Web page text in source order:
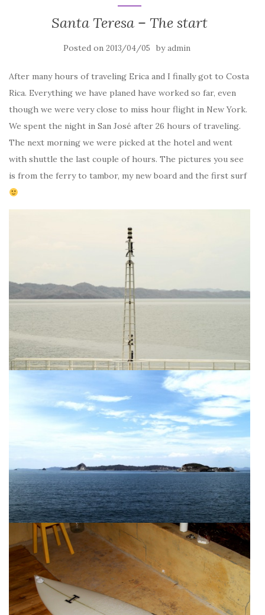
Santa Teresa – The start
Posted on 2013/04/05 byadmin
After many hours of traveling Erica and I finally got to Costa
Rica. Everything we have planed have worked so far, even
though we were very close to miss hour flight in New York.
We spent the night in San José after 26 hours of traveling.
The next morning we were picked at the hotel and went
with shuttle the last couple of hours. The pictures you see
is from the ferry to tambor, my new board and the first surf